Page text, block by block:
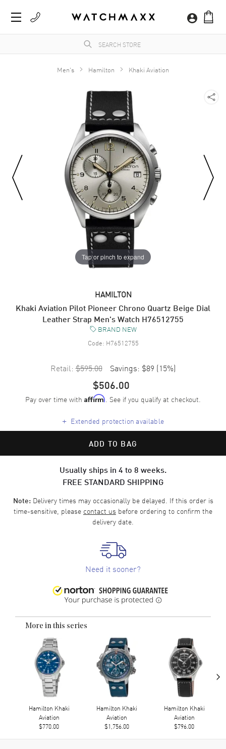
Men's Hamilton Khaki Aviation
Tap or pinch to expand
HAMILTON
Khaki Aviation Pilot Pioneer Chrono Quartz Beige Dial
Leather Strap Men's Watch H76512755
BRAND NEW
Code: H76512755
Retail: $595.00 Savings: $89 (15%)
$506.00
Pay over time with Affirm. See if you qualify at checkout.
+ Extended protection available
ADD TO BAG
Usually ships in 4 to 8 weeks.
FREE STANDARD SHIPPING
Note:Delivery times may occasionally be delayed. If this order is
time-sensitive, please contact us before ordering to confirm the
delivery date.
Need it sooner?
More in this series
Hamilton Khaki
Aviation
$770.00
Hamilton Khaki
Aviation
$1,756.00
Hamilton Khaki
Aviation
$796.00
›